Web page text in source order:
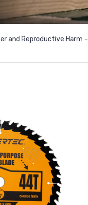
and Reproductive Harm –